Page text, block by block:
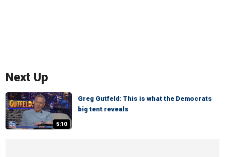
Next Up
5:10
Greg Gutfeld: This is what the Democrats
big tent reveals